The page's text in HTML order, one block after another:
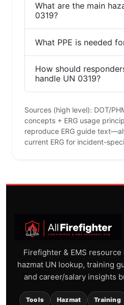
What are the main
0319?
What PPE is needed
How should
handle UN 0319?
Sources (high level): DOT/
concepts + ERG usage
reproduce ERG guide
current ERG for incident-
Firefighter & EMS
hazmat UN lookup, training
and career/salary insights
Tools Hazmat Training